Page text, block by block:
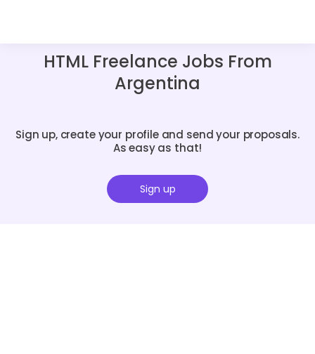
HTML Freelance Jobs From
Argentina
Sign up, create your profile and send your proposals.
As easy as that!
Sign up